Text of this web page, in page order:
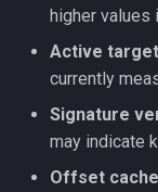
higher values
Active
currently
Signature
may indicate
Offset